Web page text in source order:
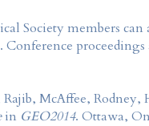
Society members
. Conference
McAffee, Rodney,
in GEO2014. Ottawa,